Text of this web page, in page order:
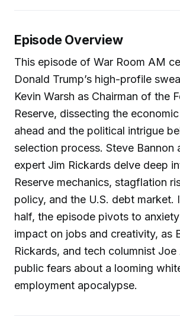
Episode Overview
This episode of War Room AM
Donald Trump’s high-profile
Kevin Warsh as Chairman of the
Reserve, dissecting the
ahead and the political intrigue
selection process. Steve Bannon
expert Jim Rickards delve deep
Reserve mechanics, stagflation
policy, and the U.S. debt market.
half, the episode pivots to anxiety
impact on jobs and creativity, as
Rickards, and tech columnist Joe
public fears about a looming
employment apocalypse.